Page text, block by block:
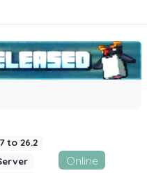
to 26.2
Online